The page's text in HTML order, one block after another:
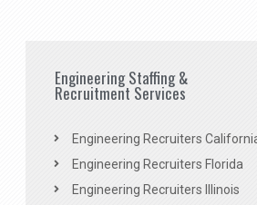
Engineering Staffing &
Recruitment Services
Engineering Recruiters
Engineering Recruiters Florida
Engineering Recruiters Illinois